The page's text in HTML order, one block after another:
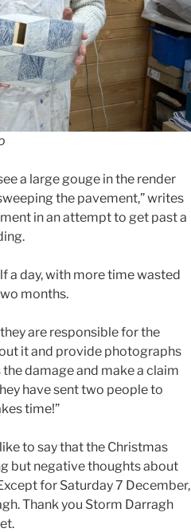
a large gouge in the render
the pavement,” writes
in an attempt to get past a
a day, with more time wasted
months.
are responsible for the
it and provide photographs
damage and make a claim
have sent two people to
time!”
to say that the Christmas
but negative thoughts about
for Saturday 7 December,
Thank you Storm Darragh